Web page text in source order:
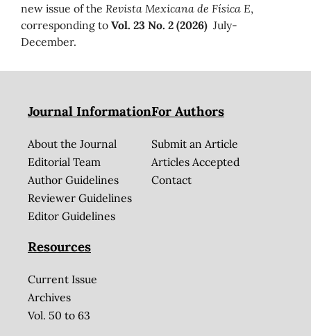
new issue of the Revista Mexicana de Física E,
corresponding to Vol. 23 No. 2 (2026) July-
December.
Journal Information
About the Journal
Editorial Team
Author Guidelines
Reviewer Guidelines
Editor Guidelines
For Authors
Submit an Article
Articles Accepted
Contact
Resources
Current Issue
Archives
Vol. 50 to 63